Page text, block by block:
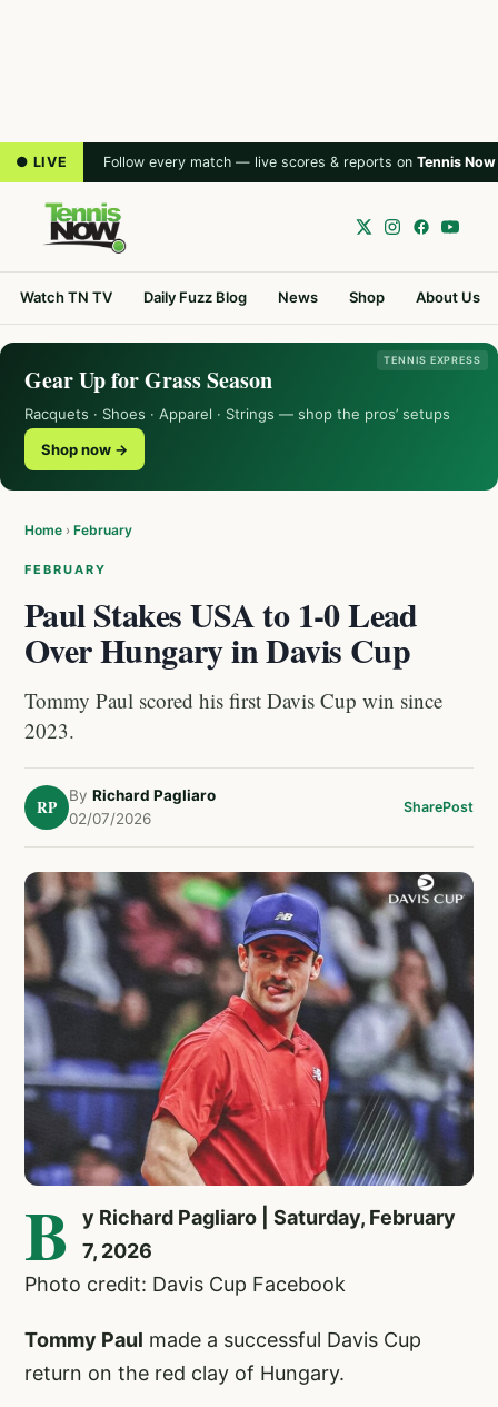
● LIVE Follow every match — live scores & reports on Tennis Now
Watch TN TV Daily Fuzz Blog News Shop About Us
TENNIS EXPRESS
Gear Up for Grass Season
Racquets · Shoes · Apparel · Strings — shop the pros’ setups
Shop now →
Home › February
FEBRUARY
Paul Stakes USA to 1-0 Lead
Over Hungary in Davis Cup
Tommy Paul scored his first Davis Cup win since
2023.
RP
By Richard Pagliaro
02/07/2026
SharePost
B
y Richard Pagliaro | Saturday, February
7, 2026
Photo credit: Davis Cup Facebook
Tommy Paul made a successful Davis Cup
return on the red clay of Hungary.